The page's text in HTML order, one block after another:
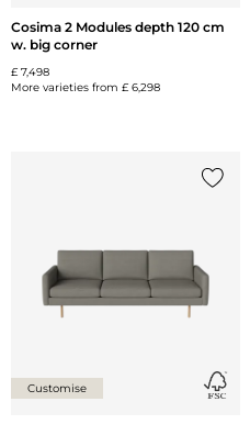
Cosima 2 Modules depth 120 cm
w. big corner
£ 7,498
More varieties from £ 6,298
Customise